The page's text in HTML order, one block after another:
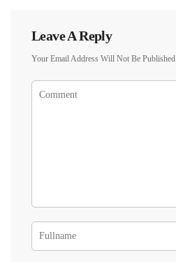
Leave A Reply
Your Email Address Will Not Be Published.